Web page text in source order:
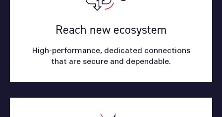
Reach new ecosystem
High-performance, dedicated connections
that are secure and dependable.